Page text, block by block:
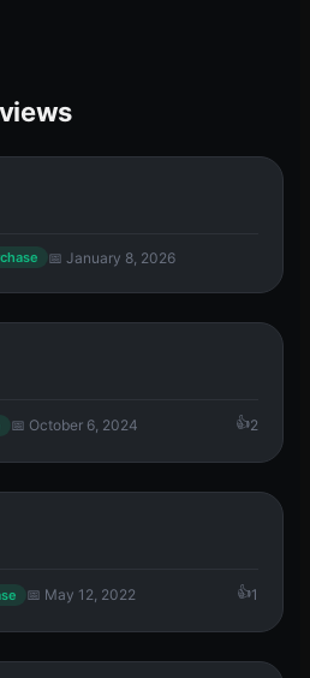
📅 January 8, 2026
📅 October 6, 2024 2
📅 May 12, 2022 1